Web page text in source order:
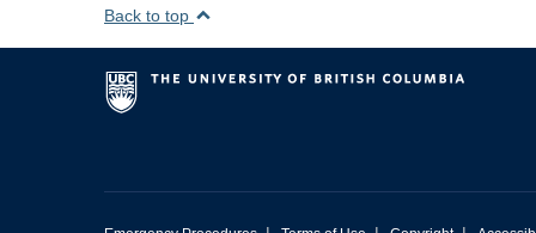
Back to top